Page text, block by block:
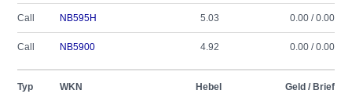
Call NB595H 5.03 0.00 / 0.00
Call NB5900 4.92 0.00 / 0.00
Typ WKN Hebel Geld / Brief